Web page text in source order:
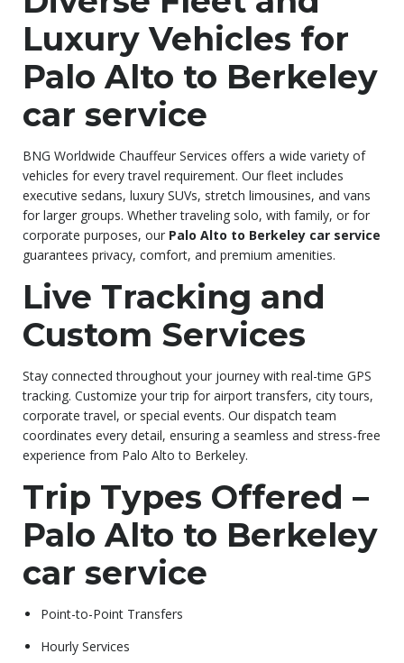
Luxury Vehicles for
Palo Alto to Berkeley
car service
BNG Worldwide Chauffeur Services offers a wide variety of
vehicles for every travel requirement. Our fleet includes
executive sedans, luxury SUVs, stretch limousines, and vans
for larger groups. Whether traveling solo, with family, or for
corporate purposes, our Palo Alto to Berkeley car service
guarantees privacy, comfort, and premium amenities.
Live Tracking and
Custom Services
Stay connected throughout your journey with real-time GPS
tracking. Customize your trip for airport transfers, city tours,
corporate travel, or special events. Our dispatch team
coordinates every detail, ensuring a seamless and stress-free
experience from Palo Alto to Berkeley.
Trip Types Offered –
Palo Alto to Berkeley
car service
Point-to-Point Transfers
Hourly Services